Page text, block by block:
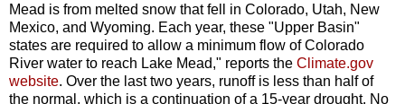
Mead is from melted snow that fell in Colorado, Utah, New
Mexico, and Wyoming. Each year, these "Upper Basin"
states are required to allow a minimum flow of Colorado
River water to reach Lake Mead," reports the Climate.gov
website. Over the last two years, runoff is less than half of
the normal, which is a continuation of a 15-year drought. No